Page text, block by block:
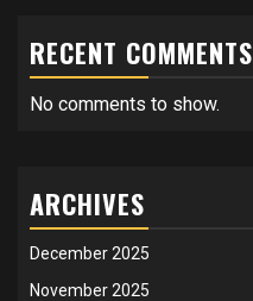
RECENT COMMENTS
No comments to show.
ARCHIVES
December 2025
November 2025